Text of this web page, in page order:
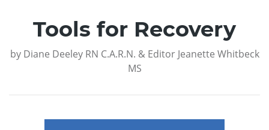
Tools for Recovery
by Diane Deeley RN C.A.R.N. & Editor Jeanette Whitbeck
MS